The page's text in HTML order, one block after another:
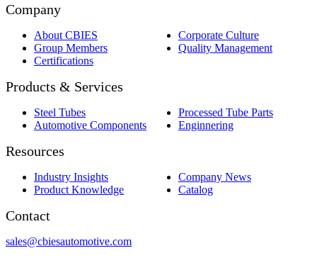
Company
About CBIES
Corporate Culture
Group Members
Quality Management
Certifications
Products & Services
Steel Tubes
Processed Tube Parts
Automotive Components
Enginnering
Resources
Industry Insights
Company News
Product Knowledge
Catalog
Contact
sales@cbiesautomotive.com